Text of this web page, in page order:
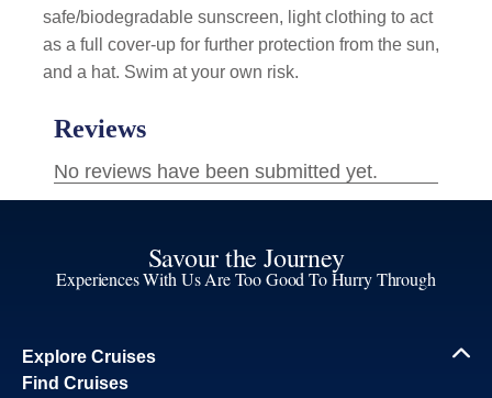
safe/biodegradable sunscreen, light clothing to act
as a full cover-up for further protection from the sun,
and a hat. Swim at your own risk.
Savour the Journey
Experiences With Us Are Too Good To Hurry Through
Explore Cruises
Find Cruises